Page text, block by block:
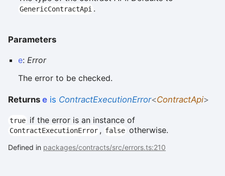
GenericContractApi .
Parameters
e: Error
The error to be checked.
Returns e is ContractExecutionError<ContractApi>
true if the error is an instance of
ContractExecutionError , false otherwise.
Defined in packages/contracts/src/errors.ts:210